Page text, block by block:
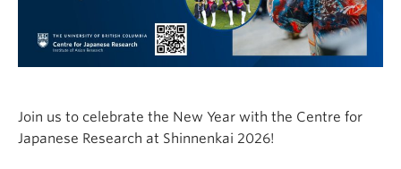
Join us to celebrate the New Year with the Centre for
Japanese Research at Shinnenkai 2026!